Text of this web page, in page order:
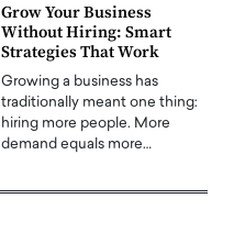
Grow Your Business
Without Hiring: Smart
Strategies That Work
Growing a business has
traditionally meant one thing:
hiring more people. More
demand equals more…